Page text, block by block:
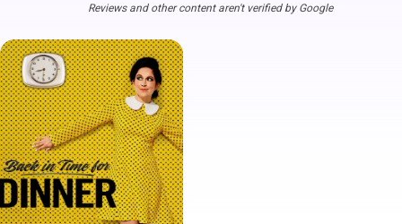
Reviews and other content aren't verified by Google